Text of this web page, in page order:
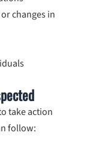
changes in
take action
follow: